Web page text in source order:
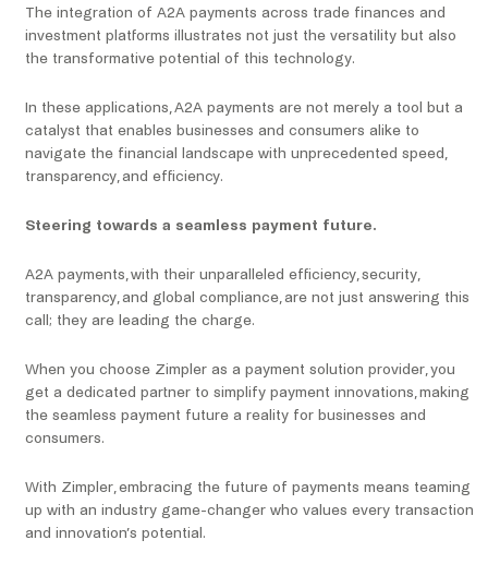
The integration of A2A payments across trade finances and
investment platforms illustrates not just the versatility but also
the transformative potential of this technology.
In these applications, A2A payments are not merely a tool but a
catalyst that enables businesses and consumers alike to
navigate the financial landscape with unprecedented speed,
transparency, and efficiency.
Steering towards a seamless payment future.
A2A payments, with their unparalleled efficiency, security,
transparency, and global compliance, are not just answering this
call; they are leading the charge.
When you choose Zimpler as a payment solution provider, you
get a dedicated partner to simplify payment innovations, making
the seamless payment future a reality for businesses and
consumers.
With Zimpler, embracing the future of payments means teaming
up with an industry game-changer who values every transaction
and innovation’s potential.